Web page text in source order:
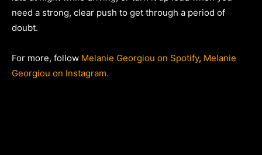
need a strong, clear push to get through a period of
doubt.
For more, follow Melanie Georgiou on Spotify, Melanie
Georgiou on Instagram.